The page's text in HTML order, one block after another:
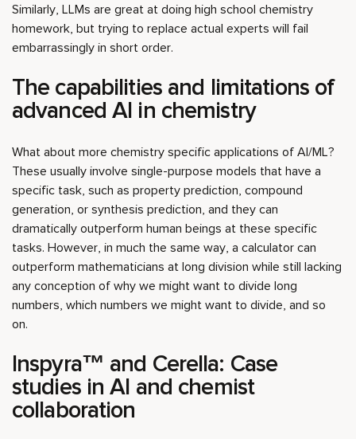
Similarly, LLMs are great at doing high school chemistry
homework, but trying to replace actual experts will fail
embarrassingly in short order.
The capabilities and limitations of
advanced AI in chemistry
What about more chemistry specific applications of AI/ML?
These usually involve single-purpose models that have a
specific task, such as property prediction, compound
generation, or synthesis prediction, and they can
dramatically outperform human beings at these specific
tasks. However, in much the same way, a calculator can
outperform mathematicians at long division while still lacking
any conception of why we might want to divide long
numbers, which numbers we might want to divide, and so
on.
Inspyra™ and Cerella: Case
studies in AI and chemist
collaboration